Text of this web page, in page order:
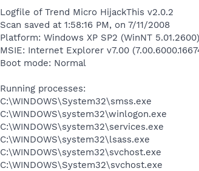
Logfile of Trend Micro HijackThis v2.0.2
Scan saved at 1:58:16 PM, on 7/11/2008
Platform: Windows XP SP2 (WinNT 5.01.2600)
MSIE: Internet Explorer v7.00
Boot mode: Normal
Running processes:
C:\WINDOWS\System32\smss.exe
C:\WINDOWS\system32\winlogon.exe
C:\WINDOWS\system32\services.exe
C:\WINDOWS\system32\lsass.exe
C:\WINDOWS\system32\svchost.exe
C:\WINDOWS\System32\svchost.exe